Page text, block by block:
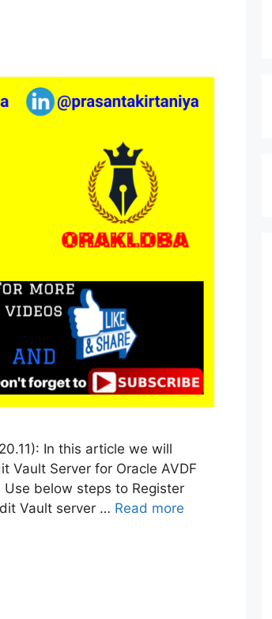
In this article we will
Vault Server for Oracle AVDF
below steps to Register
Vault server … Read more